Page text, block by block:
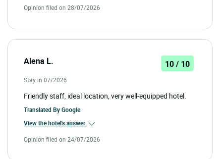
Opinion filed on 28/07/2026
Alena L. 10 / 10
Stay in 07/2026
Friendly staff, ideal location, very well-equipped hotel.
Translated ByGoogle
View the hotel's answer
Opinion filed on 24/07/2026